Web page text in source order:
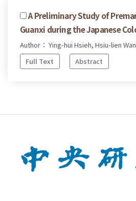
A Preliminary Study of
Guanxi during the Japanese
Author： Ying-hui Hsieh, Hsiu-lien
Full Text
Abstract